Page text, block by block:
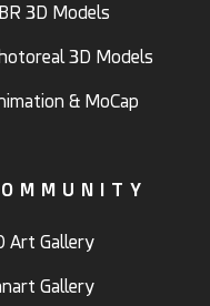
3D Models
3D Models
& MoCap
Art Gallery
Gallery